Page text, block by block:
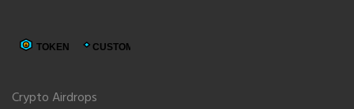
Crypto Airdrops